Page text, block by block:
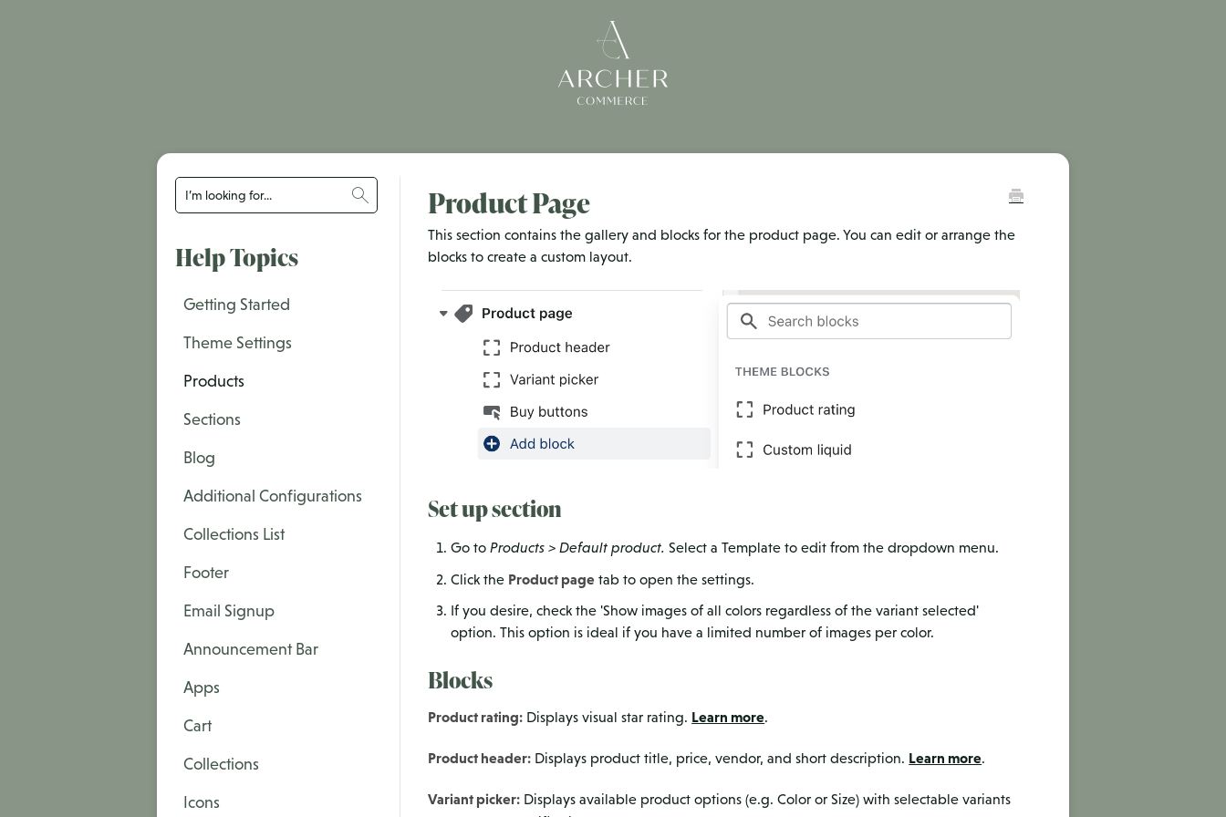
Product Page
This section contains the gallery and blocks for the product page. You can edit or arrange the
blocks to create a custom layout.
Set up section
Go toProducts > Default product.Select a Template to edit from the dropdown menu.
Click the Product page tab to open the settings.
If you desire, check the 'Show images of all colors regardless of the variant selected'
option. This option is ideal if you have a limited number of images per color.
Blocks
Product rating: Displays visual star rating. Learn more.
Product header: Displays product title, price, vendor, and short description. Learn more.
Variant picker: Displays available product options (e.g. Color or Size) with selectable variants
Help Topics
Getting Started
Theme Settings
Products
Sections
Blog
Additional Configurations
Collections List
Footer
Email Signup
Announcement Bar
Apps
Cart
Collections
Icons